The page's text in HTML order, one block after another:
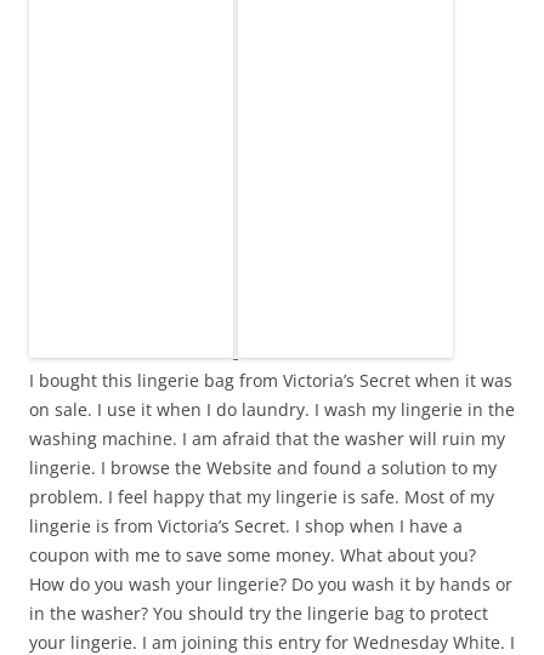
I bought this lingerie bag from Victoria’s Secret when it was
on sale. I use it when I do laundry. I wash my lingerie in the
washing machine. I am afraid that the washer will ruin my
lingerie. I browse the Website and found a solution to my
problem. I feel happy that my lingerie is safe. Most of my
lingerie is from Victoria’s Secret. I shop when I have a
coupon with me to save some money. What about you?
How do you wash your lingerie? Do you wash it by hands or
in the washer? You should try the lingerie bag to protect
your lingerie. I am joining this entry for Wednesday White. I